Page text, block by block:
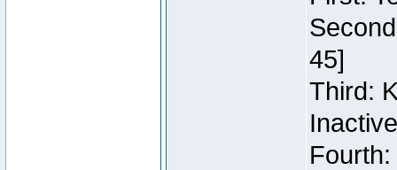
45]
Third:
Inactive